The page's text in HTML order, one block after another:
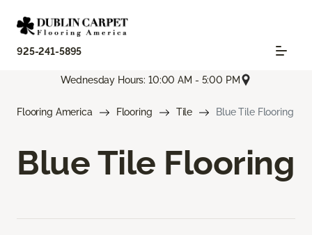
925-241-5895
Wednesday Hours: 10:00 AM - 5:00 PM
Flooring America Flooring Tile Blue Tile Flooring
Blue Tile Flooring